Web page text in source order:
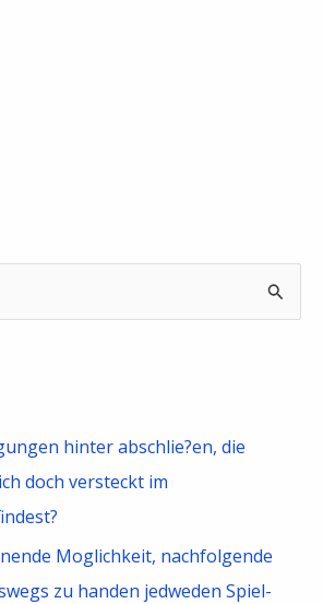
hinter abschlie?en, die
doch versteckt im
Moglichkeit, nachfolgende
zu handen jedweden Spiel-